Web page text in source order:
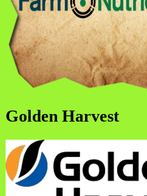
Golden Harvest